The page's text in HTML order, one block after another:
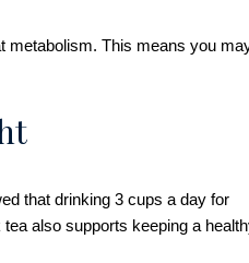
metabolism. This means you
that drinking 3 cups a day for
also supports keeping a